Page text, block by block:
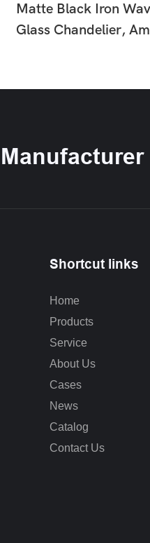
Matte Black Iron
Glass Chandelier,
Shortcut links
Home
Products
Service
About Us
Cases
News
Catalog
Contact Us